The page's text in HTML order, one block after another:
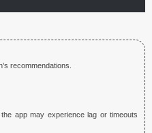
recommendations.
app may experience lag or timeouts